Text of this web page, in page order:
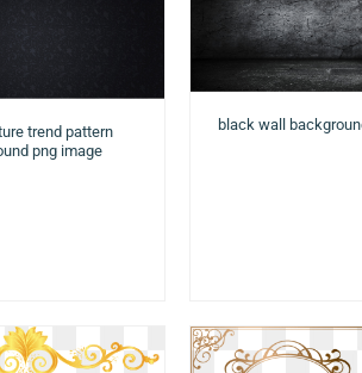
trend pattern
png image
black wall